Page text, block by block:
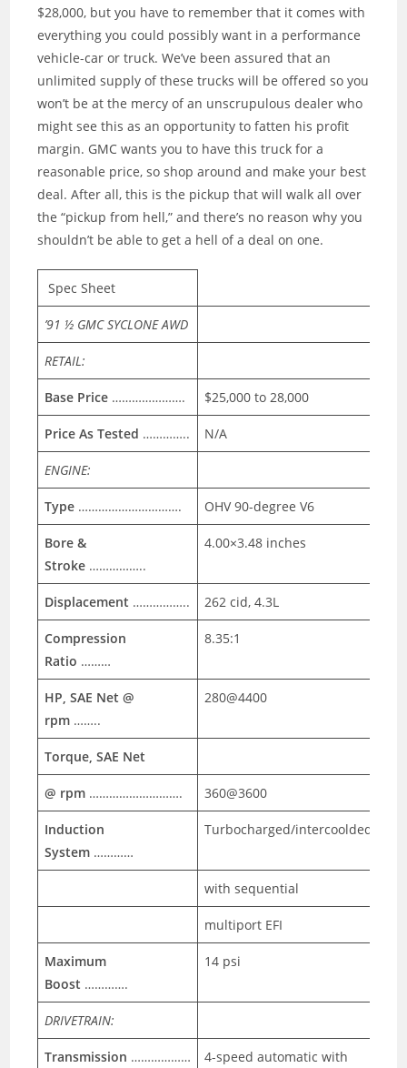
$28,000, but you have to remember that it comes with
everything you could possibly want in a performance
vehicle-car or truck. We’ve been assured that an
unlimited supply of these trucks will be offered so you
won’t be at the mercy of an unscrupulous dealer who
might see this as an opportunity to fatten his profit
margin. GMC wants you to have this truck for a
reasonable price, so shop around and make your best
deal. After all, this is the pickup that will walk all over
the “pickup from hell,” and there’s no reason why you
shouldn’t be able to get a hell of a deal on one.
Spec Sheet
’91 ½ GMC SYCLONE AWD
RETAIL:
Base Price …………………. $25,000 to 28,000
Price As Tested ………….. N/A
ENGINE:
Type …………………………. OHV 90-degree V6
Bore &
Stroke ……………..
4.00×3.48 inches
Displacement …………….. 262 cid, 4.3L
Compression
Ratio ………
8.35:1
HP, SAE Net @
rpm ……..
280@4400
Torque, SAE Net
@ rpm ………………………. 360@3600
Induction
System …………
Turbocharged/intercoolded
with sequential
multiport EFI
Maximum
Boost ………….
14 psi
DRIVETRAIN:
Transmission ……………… 4-speed automatic with